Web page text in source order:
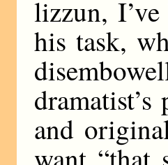
lizzun,
his task,
and